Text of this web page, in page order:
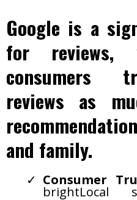
Google is a
for
consumers
reviews as
and family.
Consumer
brightLocal